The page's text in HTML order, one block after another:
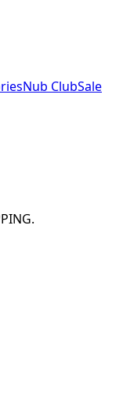
Nub ClubSale
.